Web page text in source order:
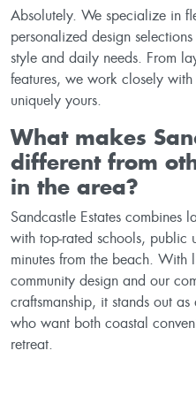
Absolutely. We specialize in
personalized design
style and daily needs. From
features, we work closely
uniquely yours.
What makes
different from
in the area?
Sandcastle Estates combines
with top-rated schools, public
minutes from the beach.
community design and our
craftsmanship, it stands out
who want both coastal
retreat.